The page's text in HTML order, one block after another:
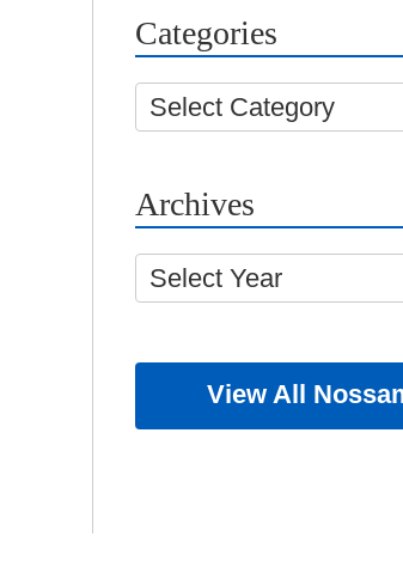
Categories
Select Category
Archives
Select Year
View All